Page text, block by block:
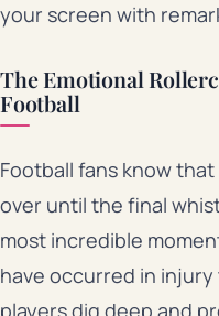
your screen with
The Emotional
Football
Football fans know
over until the final
most incredible
have occurred in
players dig deep and